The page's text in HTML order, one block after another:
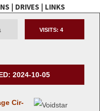
| DRIVES | LINKS
:: Creative
VISITS: 4
2024-10-05
Cir­